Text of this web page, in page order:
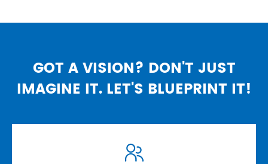
GOT A VISION? DON'T JUST
IMAGINE IT. LET'S BLUEPRINT IT!
